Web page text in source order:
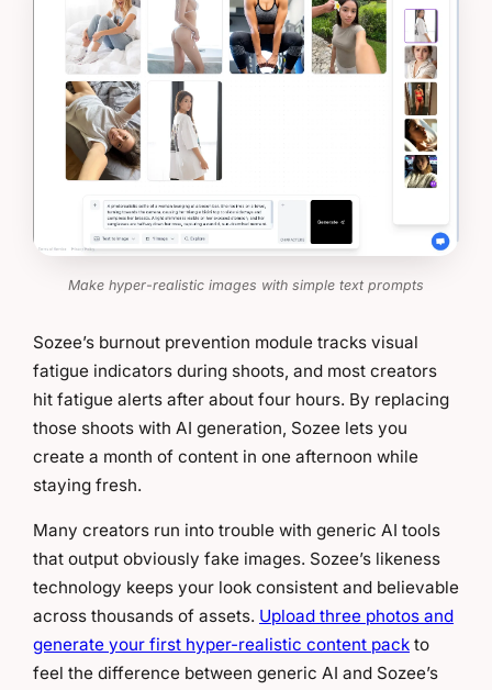
Make hyper-realistic images with simple text prompts
Sozee’s burnout prevention module tracks visual
fatigue indicators during shoots, and most creators
hit fatigue alerts after about four hours. By replacing
those shoots with AI generation, Sozee lets you
create a month of content in one afternoon while
staying fresh.
Many creators run into trouble with generic AI tools
that output obviously fake images. Sozee’s likeness
technology keeps your look consistent and believable
across thousands of assets. Upload three photos and
generate your first hyper-realistic content pack to
feel the difference between generic AI and Sozee’s